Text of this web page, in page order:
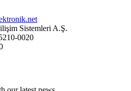
Sistemleri A.Ş.
0020